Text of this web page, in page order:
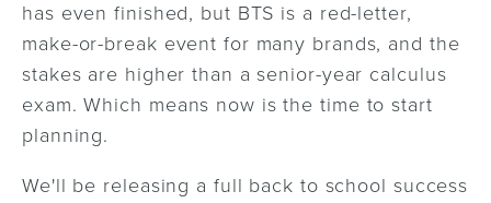
has even finished, but BTS is a red-letter,
make-or-break event for many brands, and the
stakes are higher than a senior-year calculus
exam. Which means now is the time to start
planning.
We'll be releasing a full back to school success